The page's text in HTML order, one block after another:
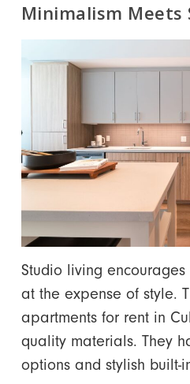
Minimalism
Studio living
at the expense of style.
apartments for rent in
quality materials. They
options and stylish built-